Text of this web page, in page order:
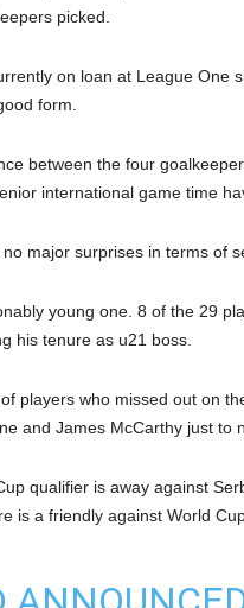
picked.
on loan at League One
form.
between the four
international game time
major surprises in terms of
young one. 8 of the 29
his tenure as u21 boss.
players who missed out on
and James McCarthy just to
qualifier is away against
is a friendly against World